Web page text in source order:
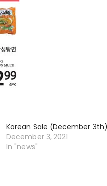
Korean Sale (December 3th)
December 3, 2021
In "news"